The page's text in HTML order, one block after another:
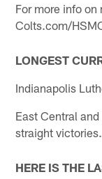
For more info
Colts.com/
LONGEST
Indianapolis
East Central
straight victories.
HERE IS THE